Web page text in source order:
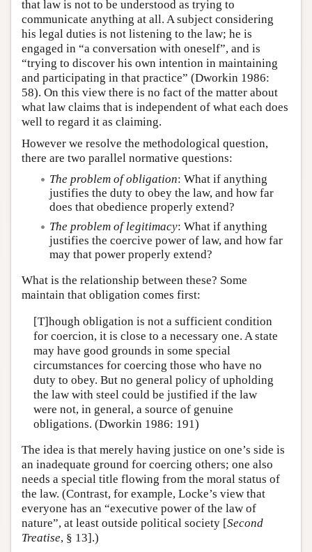
that law is not to be understood as trying to
communicate anything at all. A subject considering
his legal duties is not listening to the law; he is
engaged in “a conversation with oneself”, and is
“trying to discover his own intention in maintaining
and participating in that practice” (Dworkin 1986:
58). On this view there is no fact of the matter about
what law claims that is independent of what each does
well to regard it as claiming.
However we resolve the methodological question,
there are two parallel normative questions:
The problem of obligation: What if anything
justifies the duty to obey the law, and how far
does that obedience properly extend?
The problem of legitimacy: What if anything
justifies the coercive power of law, and how far
may that power properly extend?
What is the relationship between these? Some
maintain that obligation comes first:
[T]hough obligation is not a sufficient condition
for coercion, it is close to a necessary one. A state
may have good grounds in some special
circumstances for coercing those who have no
duty to obey. But no general policy of upholding
the law with steel could be justified if the law
were not, in general, a source of genuine
obligations. (Dworkin 1986: 191)
The idea is that merely having justice on one’s side is
an inadequate ground for coercing others; one also
needs a special title flowing from the moral status of
the law. (Contrast, for example, Locke’s view that
everyone has an “executive power of the law of
nature”, at least outside political society [Second
Treatise, § 13].)